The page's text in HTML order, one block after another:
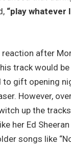
“play whatever
after
track would
to gift opening
However,
up the
her Ed
songs like